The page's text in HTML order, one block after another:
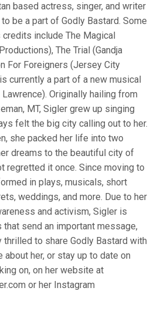
based actress, singer, and writer
be a part of Godly Bastard. Some
include The Magical
The Trial (Gandja
For Foreigners (Jersey City
currently a part of a new musical
Originally hailing from
MT, Sigler grew up singing
felt the big city calling out to her.
she packed her life into two
dreams to the beautiful city of
regretted it once. Since moving to
in plays, musicals, short
weddings, and more. Due to her
and activism, Sigler is
send an important message,
to share Godly Bastard with
about her, or stay up to date on
on, on her website at
or her Instagram